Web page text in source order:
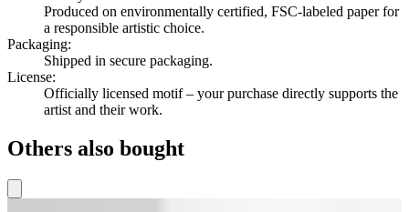
Produced on environmentally certified, FSC-labeled paper for
a responsible artistic choice.
Packaging:
Shipped in secure packaging.
License:
Officially licensed motif – your purchase directly supports the
artist and their work.
Others also bought